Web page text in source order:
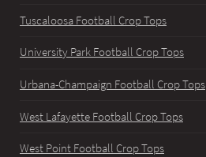
Tuscaloosa Football Crop Tops
University Park Football Crop Tops
Urbana-Champaign Football Crop Tops
West Lafayette Football Crop Tops
West Point Football Crop Tops